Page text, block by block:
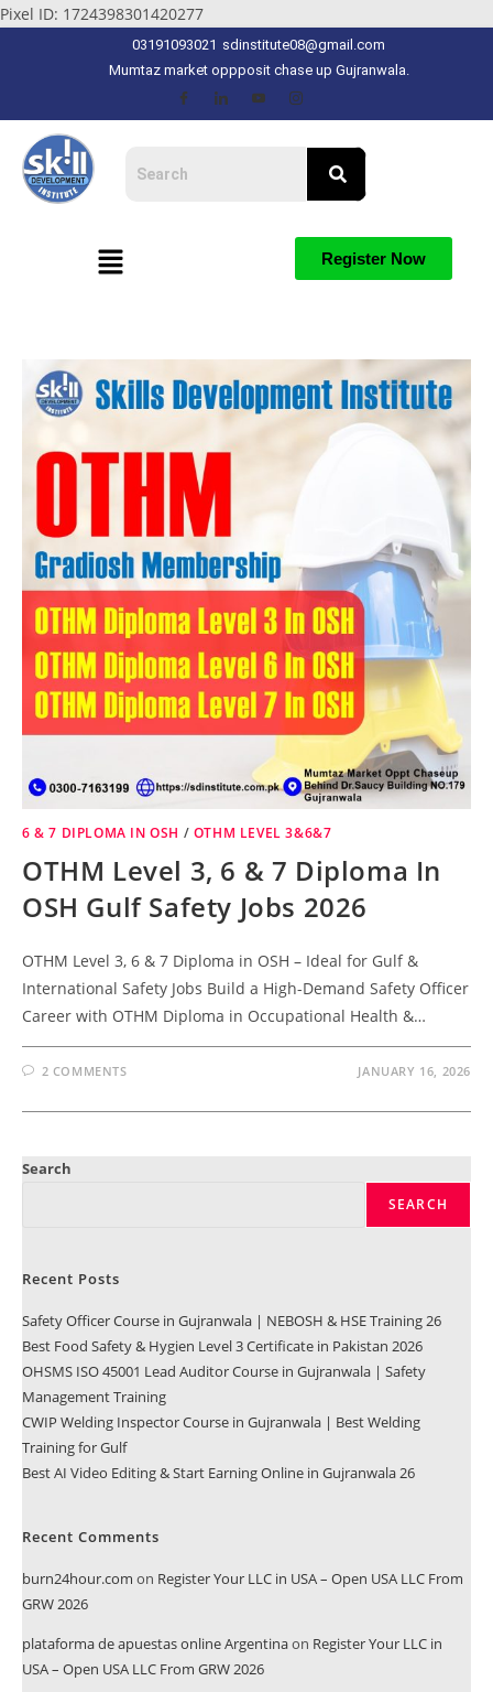
Pixel ID: 1724398301420277
03191093021 sdinstitute08@gmail.com
Mumtaz market oppposit chase up Gujranwala.
Register Now
6 & 7 DIPLOMA IN OSH / OTHM LEVEL 3&6&7
OTHM Level 3, 6 & 7 Diploma In
OSH Gulf Safety Jobs 2026
OTHM Level 3, 6 & 7 Diploma in OSH – Ideal for Gulf &
International Safety Jobs Build a High-Demand Safety Officer
Career with OTHM Diploma in Occupational Health &…
2 COMMENTS JANUARY 16, 2026
Search
SEARCH
Recent Posts
Safety Officer Course in Gujranwala | NEBOSH & HSE Training 26
Best Food Safety & Hygien Level 3 Certificate in Pakistan 2026
OHSMS ISO 45001 Lead Auditor Course in Gujranwala | Safety
Management Training
CWIP Welding Inspector Course in Gujranwala | Best Welding
Training for Gulf
Best AI Video Editing & Start Earning Online in Gujranwala 26
Recent Comments
burn24hour.com on Register Your LLC in USA – Open USA LLC From
GRW 2026
plataforma de apuestas online Argentinaon Register Your LLC in
USA – Open USA LLC From GRW 2026